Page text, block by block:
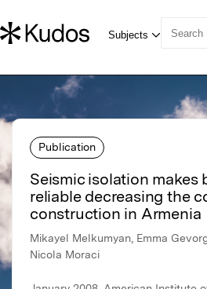
Publication
Seismic isolation makes
reliable decreasing the
construction in Armenia
Mikayel Melkumyan, Emma
Nicola Moraci